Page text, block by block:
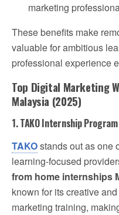
marketing
These benefits make
valuable for ambitious
professional experience
Top Digital Marketing
Malaysia (2025)
1. TAKO Internship
TAKOstands out as one
learning-focused
from home internships
known for its creative
marketing training,